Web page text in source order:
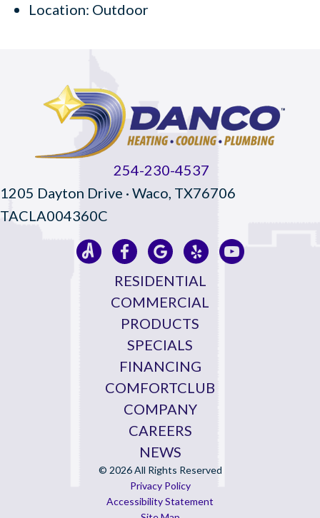
Location: Outdoor
254-230-4537
1205 Dayton Drive · Waco, TX76706
TACLA004360C
RESIDENTIAL
COMMERCIAL
PRODUCTS
SPECIALS
FINANCING
COMFORTCLUB
COMPANY
CAREERS
NEWS
© 2026 All Rights Reserved
Privacy Policy
Accessibility Statement